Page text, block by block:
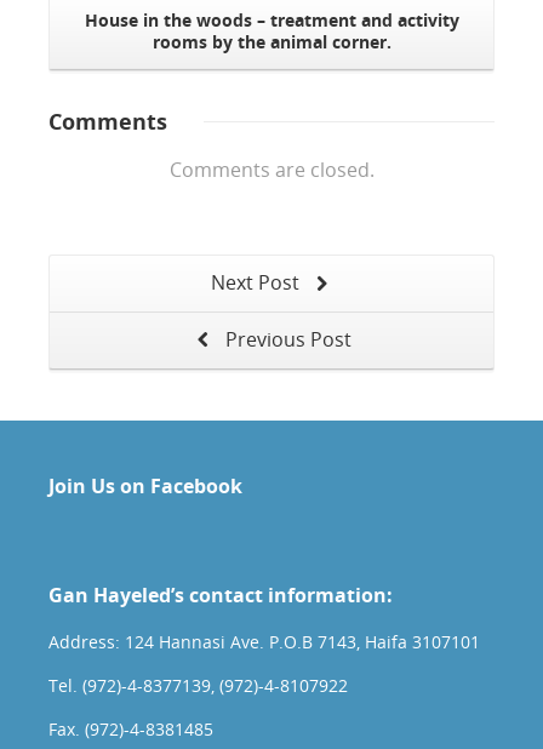
House in the woods – treatment and activity
rooms by the animal corner.
Comments
Comments are closed.
Next Post
Previous Post
Join Us on Facebook
Gan Hayeled’s contact information:
Address: 124 Hannasi Ave. P.O.B 7143, Haifa 3107101
Tel. (972)-4-8377139, (972)-4-8107922
Fax. (972)-4-8381485